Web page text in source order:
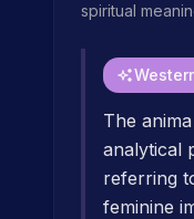
spiritual
The
analytical
referring
feminine